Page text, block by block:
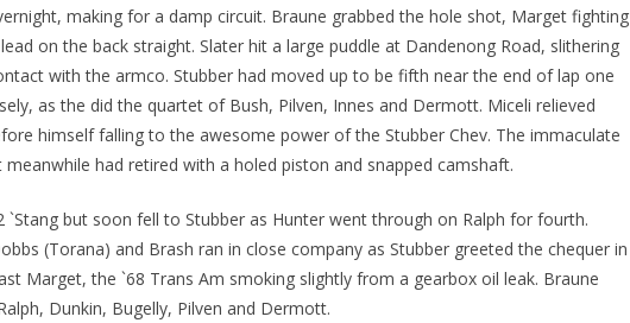
making for a damp circuit. Braune grabbed the hole shot, Marget fighting
on the back straight. Slater hit a large puddle at Dandenong Road, slithering
with the armco. Stubber had moved up to be fifth near the end of lap one
as the did the quartet of Bush, Pilven, Innes and Dermott. Miceli relieved
himself falling to the awesome power of the Stubber Chev. The immaculate
had retired with a holed piston and snapped camshaft.
`Stang but soon fell to Stubber as Hunter went through on Ralph for fourth.
(Torana) and Brash ran in close company as Stubber greeted the chequer in
Marget, the `68 Trans Am smoking slightly from a gearbox oil leak. Braune
Dunkin, Bugelly, Pilven and Dermott.